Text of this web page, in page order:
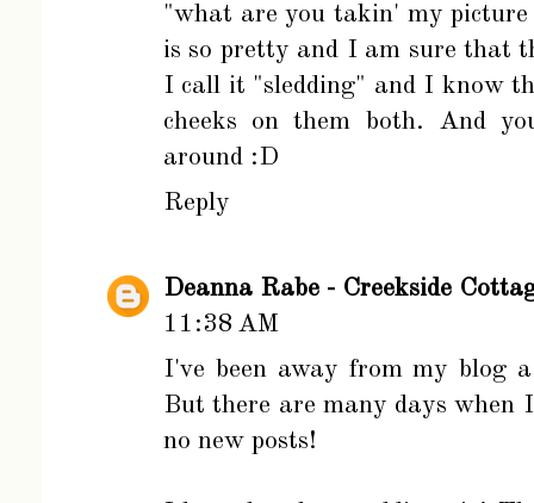
"what are you takin' my
is so pretty and I am sure that
I call it "sledding" and I know
cheeks on them both. And
around :D
Reply
Deanna Rabe - Creekside
11:38 AM
I've been away from my blog
But there are many days when
no new posts!